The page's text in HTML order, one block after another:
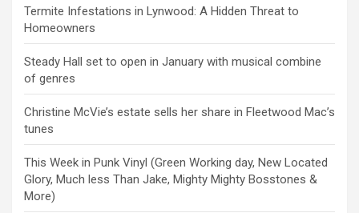
Termite Infestations in Lynwood: A Hidden Threat to
Homeowners
Steady Hall set to open in January with musical combine
of genres
Christine McVie’s estate sells her share in Fleetwood Mac’s
tunes
This Week in Punk Vinyl (Green Working day, New Located
Glory, Much less Than Jake, Mighty Mighty Bosstones &
More)